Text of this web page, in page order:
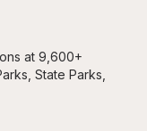
at 9,600+
State Parks,